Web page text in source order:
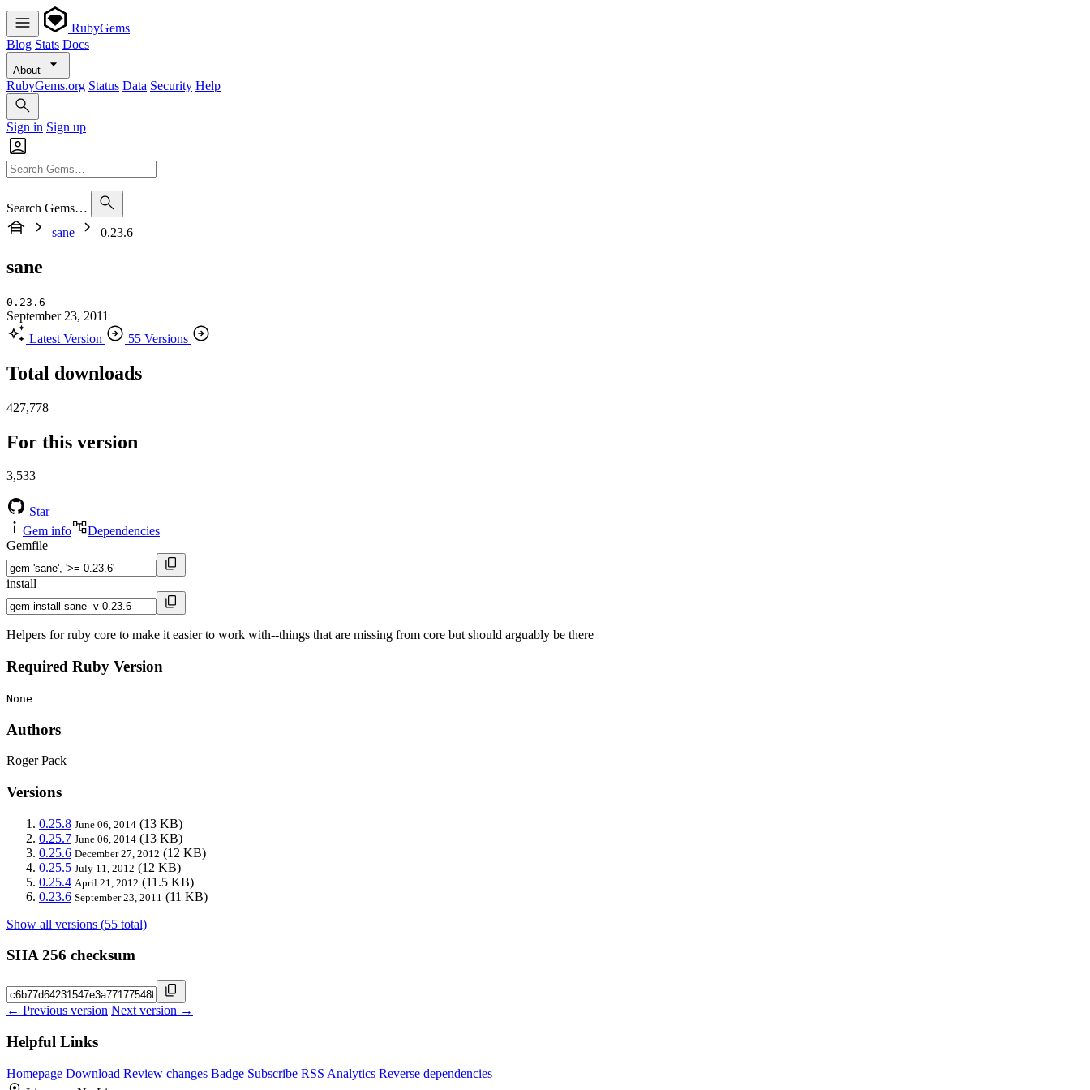
RubyGems
Blog Stats Docs
About
RubyGems.org Status Data Security Help
Sign in Sign up
Search Gems…
sane
0.23.6
sane
0.23.6
September 23, 2011
Latest Version
55 Versions
Total downloads
427,778
For this version
3,533
Star
Gem info
Dependencies
Gemfile
install
Helpers for ruby core to make it easier to work with--things that are missing from core but should arguably be there
Required Ruby Version
None
Authors
Roger Pack
Versions
0.25.8 June 06, 2014 (13 KB)
0.25.7 June 06, 2014 (13 KB)
0.25.6 December 27, 2012 (12 KB)
0.25.5 July 11, 2012 (12 KB)
0.25.4 April 21, 2012 (11.5 KB)
0.23.6 September 23, 2011 (11 KB)
Show all versions (55 total)
SHA 256 checksum
← Previous version Next version →
Helpful Links
Homepage Download Review changes Badge Subscribe RSS Analytics Reverse dependencies